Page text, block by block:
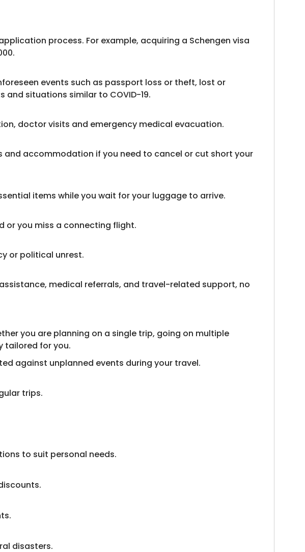
process. For example, acquiring a Schengen visa
events such as passport loss or theft, lost or
situations similar to COVID-19.
doctor visits and emergency medical evacuation.
accommodation if you need to cancel or cut short your
items while you wait for your luggage to arrive.
or you miss a connecting flight.
or political unrest.
medical referrals, and travel-related support, no
you are planning on a single trip, going on multiple
tailored for you.
against unplanned events during your travel.
trips.
to suit personal needs.
disasters.